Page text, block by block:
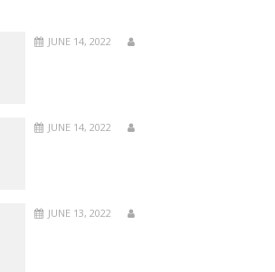
JUNE 14, 2022
JUNE 14, 2022
JUNE 13, 2022